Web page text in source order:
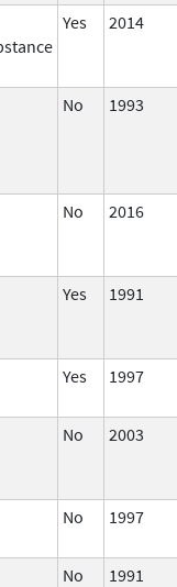
Yes 2014
No 1993
No 2016
Yes 1991
Yes 1997
No 2003
No 1997
No 1991